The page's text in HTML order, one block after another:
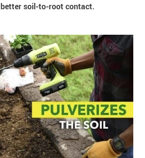
better soil-to-root contact.